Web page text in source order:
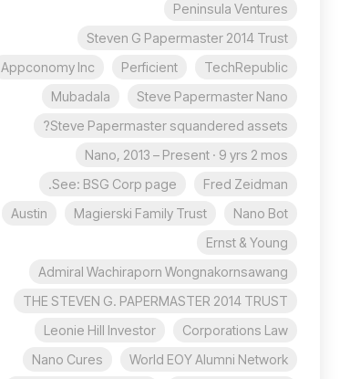
Peninsula Ventures
Steven G Papermaster 2014 Trust
TechRepublic
Perficient
Appconomy Inc
Steve Papermaster Nano
Mubadala
Steve Papermaster squandered assets?
Nano, 2013 – Present · 9 yrs 2 mos
Fred Zeidman
See: BSG Corp page.
Nano Bot
Magierski Family Trust
Austin
Ernst & Young
Admiral Wachiraporn Wongnakornsawang
THE STEVEN G. PAPERMASTER 2014 TRUST
Corporations Law
Leonie Hill Investor
World EOY Alumni Network
Nano Cures